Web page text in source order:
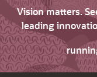
Vision matters.
leading